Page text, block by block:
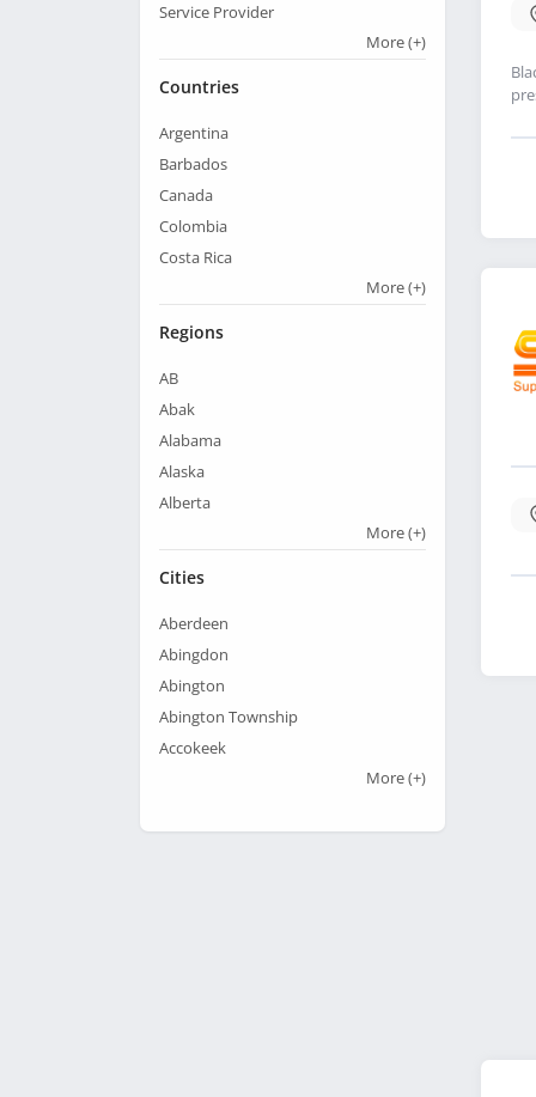
Service Provider
More(+)
Countries
Argentina
Barbados
Canada
Colombia
Costa Rica
More(+)
Regions
AB
Abak
Alabama
Alaska
Alberta
More(+)
Cities
Aberdeen
Abingdon
Abington
Abington Township
Accokeek
More(+)